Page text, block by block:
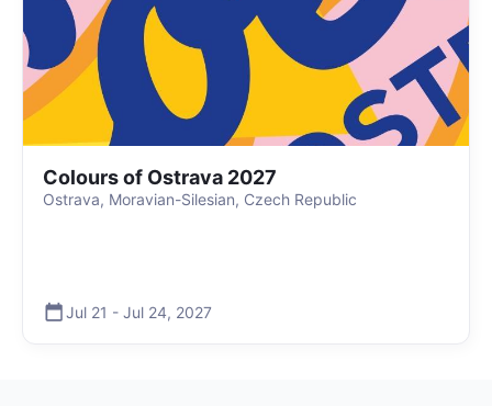
Colours of Ostrava 2027
Ostrava, Moravian-Silesian, Czech Republic
Jul 21 - Jul 24, 2027